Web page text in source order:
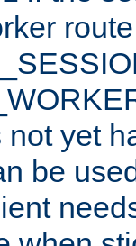
route
yet
be